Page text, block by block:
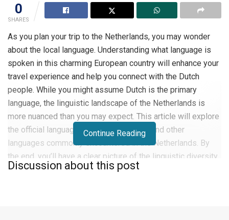
0
SHARES
As you plan your trip to the Netherlands, you may wonder
about the local language. Understanding what language is
spoken in this charming European country will enhance your
travel experience and help you connect with the Dutch
people. While you might assume Dutch is the primary
language, the linguistic landscape of the Netherlands is
more nuanced than you may expect. This article will explore
the official language, regional variations, and other
languages commonly encountered in the Netherlands. By
the end, you’ll have a clear picture of the linguistic diversity
awaiting you in this fascinating destination.
Continue Reading
Discussion about this post